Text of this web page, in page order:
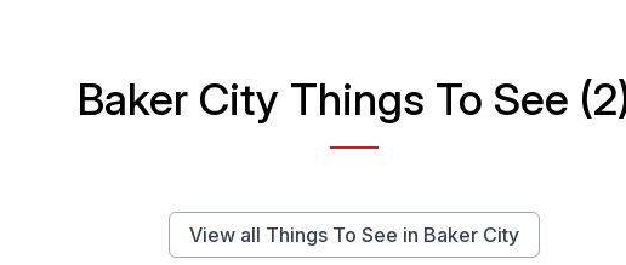
Baker City Things To See
View all Things To See in Baker City